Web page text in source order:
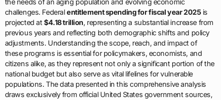
the needs of an aging population and evolving economic
challenges. Federalentitlement spending for fiscal year 2025is
projected at$4.18 trillion, representing a substantial increase from
previous years and reflecting both demographic shifts and policy
adjustments. Understanding the scope, reach, and impact of
these programs is essential for policymakers, economists, and
citizens alike, as they represent not only a significant portion of the
national budget but also serve as vital lifelines for vulnerable
populations. The data presented in this comprehensive analysis
draws exclusively from official United States government sources,